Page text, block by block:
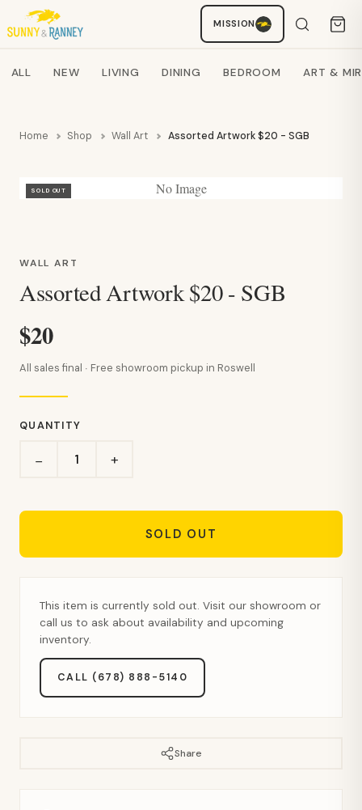
MISSION
Search products
ALL NEW LIVING DINING BEDROOM ART &
Home Shop Wall Art Assorted Artwork $20 - SGB
No Image
SOLD OUT
WALL ART
Assorted Artwork $20 - SGB
$20
All sales final · Free showroom pickup in Roswell
QUANTITY
− +
SOLD OUT
This item is currently sold out. Visit our showroom or
call us to ask about availability and upcoming
inventory.
CALL (678) 888-5140
Share
Staci
AI SHOPPING ASSISTANT